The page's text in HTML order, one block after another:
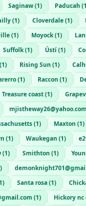
Saginaw(1) Paducah (1
(1) Cloverdale(1)
(1) Moyock(1)
Suffolk(1) Ústí(1)
(1) Rising Sun (1)
(1) Raccon (1)
Treasure coast(1)
(1) Maxton (1)
(1) Waukegan (1)
(1) Smithton (1)
)
1) Santa rosa(1)
(1) Hickory nc